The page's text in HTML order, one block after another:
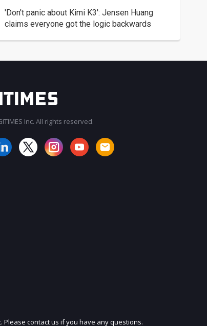
'Don't panic about Kimi K3': Jensen Huang
claims everyone got the logic backwards
JOIN OUR MAILING LIST
Inc. All rights reserved.
Please contact us if you have any questions.